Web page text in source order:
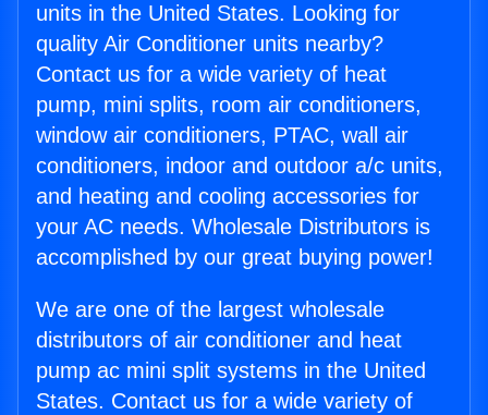
units in the United States. Looking for
quality Air Conditioner units nearby?
Contact us for a wide variety of heat
pump, mini splits, room air conditioners,
window air conditioners, PTAC, wall air
conditioners, indoor and outdoor a/c units,
and heating and cooling accessories for
your AC needs. Wholesale Distributors is
accomplished by our great buying power!
We are one of the largest wholesale
distributors of air conditioner and heat
pump ac mini split systems in the United
States. Contact us for a wide variety of